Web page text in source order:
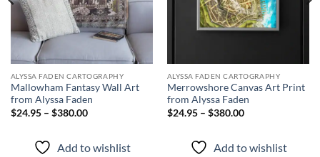
ALYSSA FADEN CARTOGRAPHY
Mallowham Fantasy Wall Art
from Alyssa Faden
$24.95 – $380.00
Add to wishlist
ALYSSA FADEN CARTOGRAPHY
Merrowshore Canvas Art Print
from Alyssa Faden
$24.95 – $380.00
Add to wishlist